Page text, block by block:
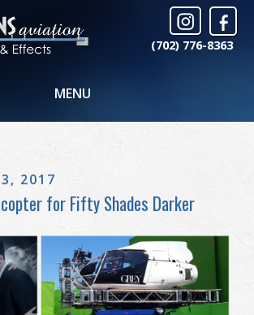
(702) 776-8363
MENU
2017
for Fifty Shades Darker